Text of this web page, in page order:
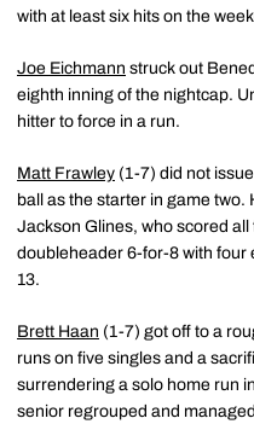
with at least six hits on the
Joe Eichmann struck out
eighth inning of the nightcap.
hitter to force in a run.
Matt Frawley (1-7) did not
ball as the starter in game two.
Jackson Glines, who scored
doubleheader 6-for-8 with four
13.
Brett Haan (1-7) got off to a
runs on five singles and a
surrendering a solo home run
senior regrouped and